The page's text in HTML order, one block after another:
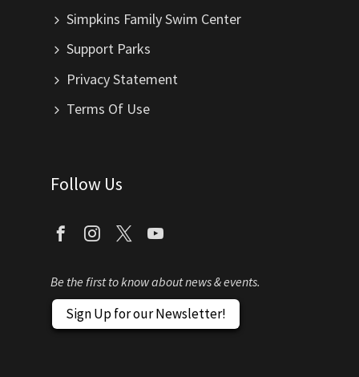
Simpkins Family Swim Center
Support Parks
Privacy Statement
Terms Of Use
Follow Us
Be the first to know about news & events.
Sign Up for our Newsletter!